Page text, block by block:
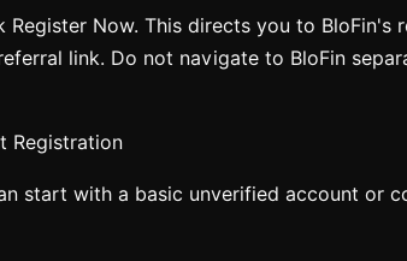
Now. This directs you to BloFin's
link. Do not navigate to BloFin
Registration
start with a basic unverified account or